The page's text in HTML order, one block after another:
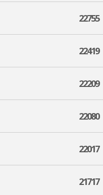
22755
22419
22209
22080
22017
21717